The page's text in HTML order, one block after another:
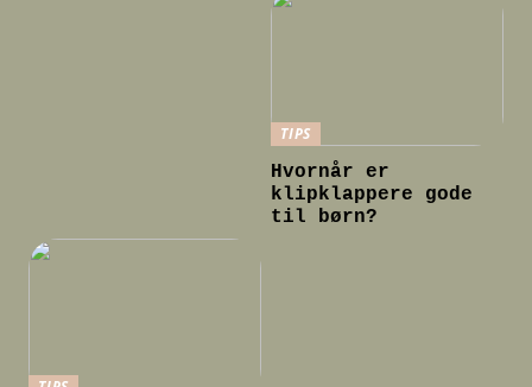
TIPS
Hvornår er
klipklappere gode
til børn?